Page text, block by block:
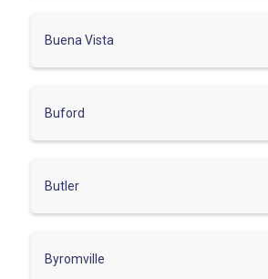
Buena Vista
Buford
Butler
Byromville